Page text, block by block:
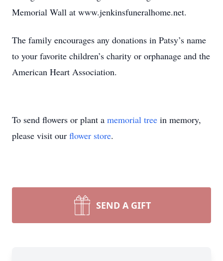
Memorial Wall at www.jenkinsfuneralhome.net.
The family encourages any donations in Patsy’s name
to your favorite children’s charity or orphanage and the
American Heart Association.
To send flowers or plant a memorial tree in memory,
please visit our flower store.
SEND A GIFT